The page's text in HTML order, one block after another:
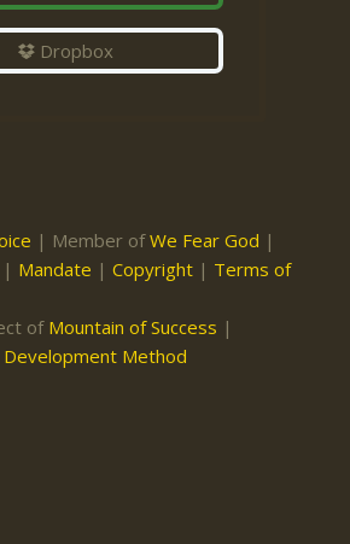
Dropbox
| Member ofWe Fear God |
| Mandate | Copyright | Terms of
of Mountain of Success |
Development Method